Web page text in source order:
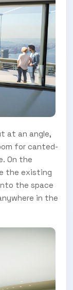
at an angle,
for canted-
On the
the existing
the space
in the